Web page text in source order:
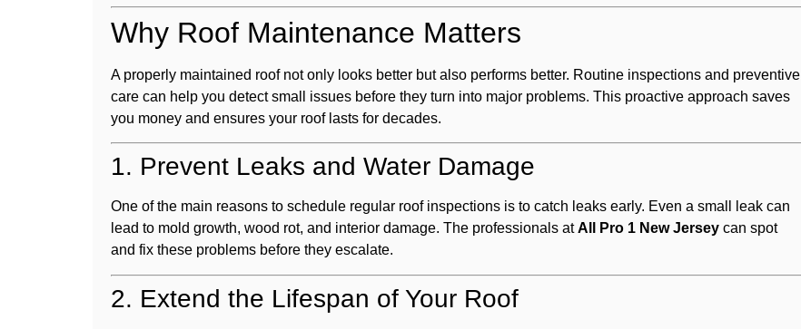
Why Roof Maintenance Matters
A properly maintained roof not only looks better but also performs better. Routine inspections and preventive
care can help you detect small issues before they turn into major problems. This proactive approach saves
you money and ensures your roof lasts for decades.
1. Prevent Leaks and Water Damage
One of the main reasons to schedule regular roof inspections is to catch leaks early. Even a small leak can
lead to mold growth, wood rot, and interior damage. The professionals atAll Pro 1 New Jersey can spot
and fix these problems before they escalate.
2. Extend the Lifespan of Your Roof